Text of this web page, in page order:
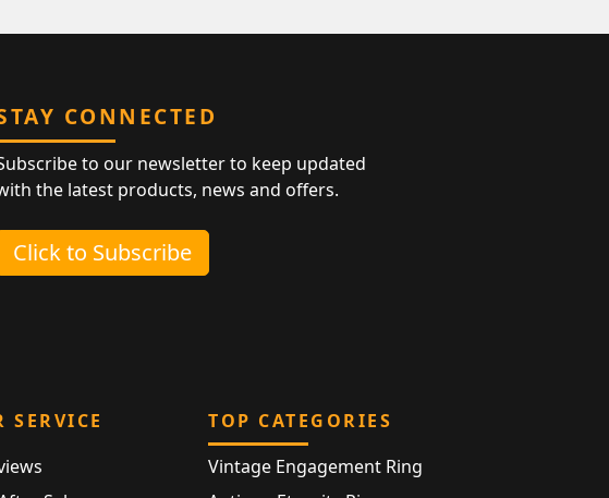
CONNECTED
to our newsletter to keep updated
the latest products, news and offers.
Click to Subscribe
SERVICE
TOP CATEGORIES
Vintage Engagement Ring